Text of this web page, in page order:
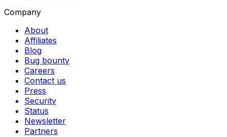
Company
About
Affiliates
Blog
Bug bounty
Careers
Contact us
Press
Security
Status
Newsletter
Partners